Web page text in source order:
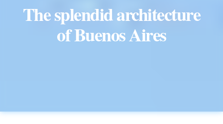
The splendid architecture
of Buenos Aires